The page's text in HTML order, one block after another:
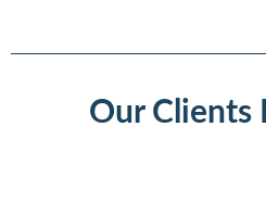
Our Clients